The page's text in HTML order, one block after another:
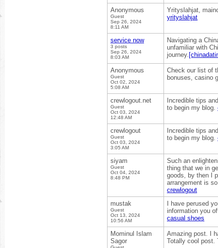
Anonymous
Guest
Sep 26, 2024
8:11 AM
Yrityslahjat,
yrityslahjat
service now
3 posts
Sep 26, 2024
8:03 AM
Navigating a
unfamiliar with
journey.
Anonymous
Guest
Oct 02, 2024
5:08 AM
Check our list of
bonuses, casino
crewlogout.net
Guest
Oct 03, 2024
12:48 AM
Incredible tips
to begin my blog.
crewlogout
Guest
Oct 03, 2024
3:05 AM
Incredible tips
to begin my blog.
siyam
Guest
Oct 04, 2024
8:48 PM
Such an
thing that we in
goods, by then I
arrangement is
crewlogout
mustak
Guest
Oct 13, 2024
10:56 AM
I have perused
information you
casual shoes
Mominul Islam
Sagor
Amazing post. I
Totally cool post.